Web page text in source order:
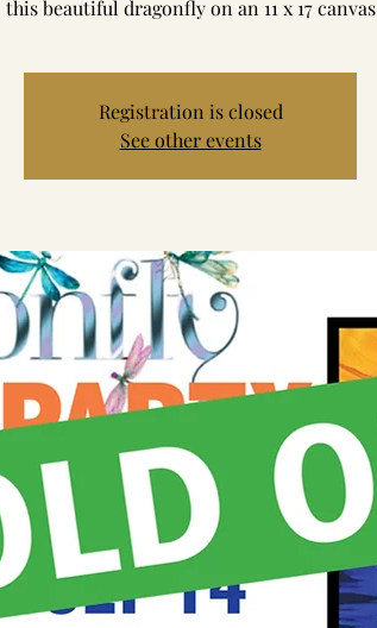
this beautiful dragonfly on an 11 x 17 canvas
Registration is closed
See other events